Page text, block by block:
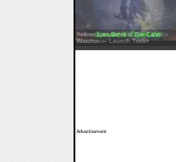
Yellowcreek Stories: The Cabin
Watcher — Launch Trailer
Advertisement